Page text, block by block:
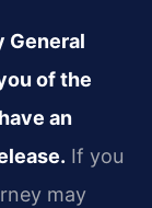
General
of the
an
If you
may